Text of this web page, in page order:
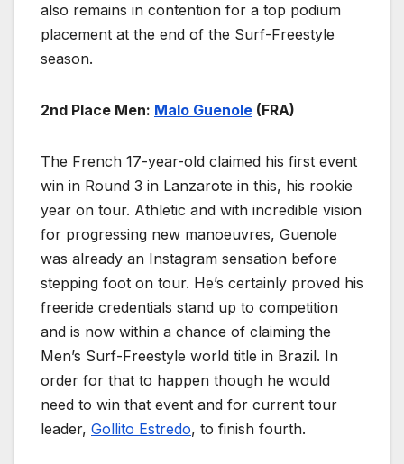
also remains in contention for a top podium
placement at the end of the Surf-Freestyle
season.
2nd Place Men: Malo Guenole (FRA)
The French 17-year-old claimed his first event
win in Round 3 in Lanzarote in this, his rookie
year on tour. Athletic and with incredible vision
for progressing new manoeuvres, Guenole
was already an Instagram sensation before
stepping foot on tour. He’s certainly proved his
freeride credentials stand up to competition
and is now within a chance of claiming the
Men’s Surf-Freestyle world title in Brazil. In
order for that to happen though he would
need to win that event and for current tour
leader, Gollito Estredo, to finish fourth.